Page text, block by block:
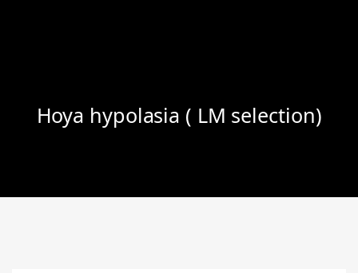
Hoya hypolasia ( LM selection)